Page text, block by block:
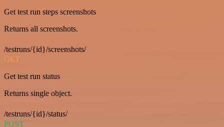
Get test run steps screenshots
Returns all screenshots.
/testruns/{id}/screenshots/
GET
Get test run status
Returns single object.
/testruns/{id}/status/
POST